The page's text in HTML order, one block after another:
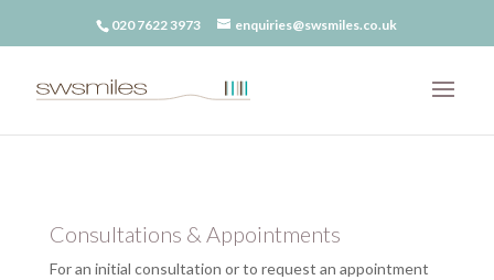
020 7622 3973 enquiries@swsmiles.co.uk
Consultations & Appointments
For an initial consultation or to request an appointment